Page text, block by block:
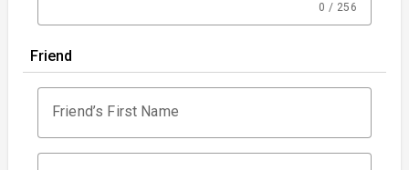
0 / 256
Friend
Friend’s First Name